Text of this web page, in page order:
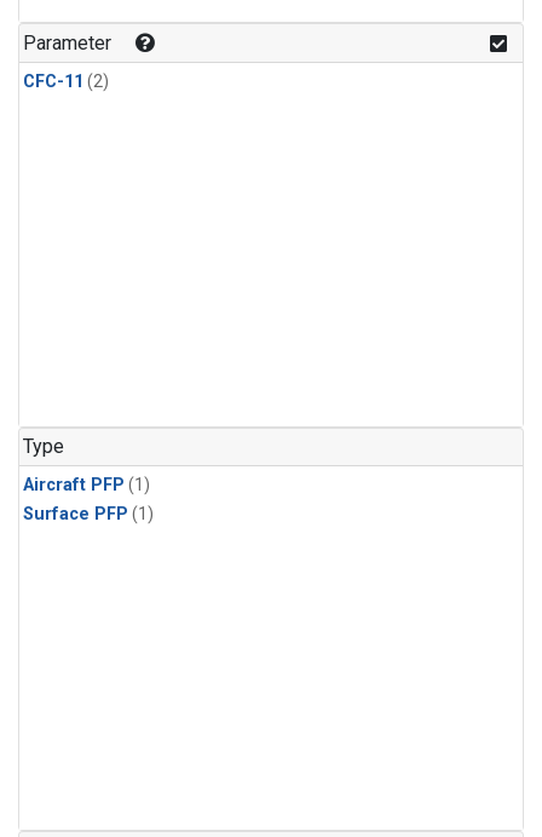
Parameter
CFC-11 (2)
Type
Aircraft PFP (1)
Surface PFP (1)